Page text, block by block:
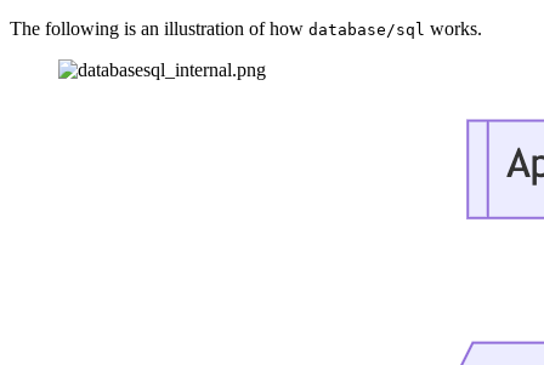
The following is an illustration of how database/sql works.